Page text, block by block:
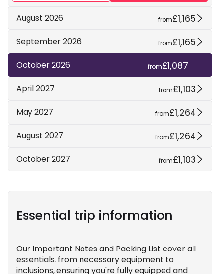
August 2026 from£1,165
September 2026 from£1,165
October 2026 from£1,087
April 2027 from£1,103
May 2027 from£1,264
August 2027 from£1,264
October 2027 from£1,103
Essential trip information
Our Important Notes and Packing List cover all
essentials, from necessary equipment to
inclusions, ensuring you're fully equipped and